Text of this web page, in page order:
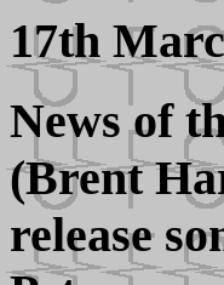
17th
News of
(Brent
release